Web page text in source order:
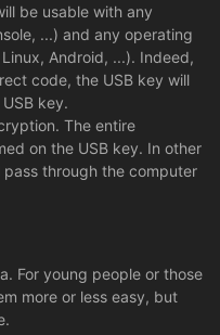
be usable with any
...) and any operating
Android, ...). Indeed,
code, the USB key will
key.
The entire
on the USB key. In other
through the computer
For young people or those
more or less easy, but